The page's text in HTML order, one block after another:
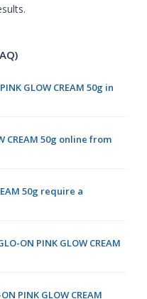
GLOW CREAM 50g in
CREAM 50g online from
50g require a
ON PINK GLOW CREAM
PINK GLOW CREAM